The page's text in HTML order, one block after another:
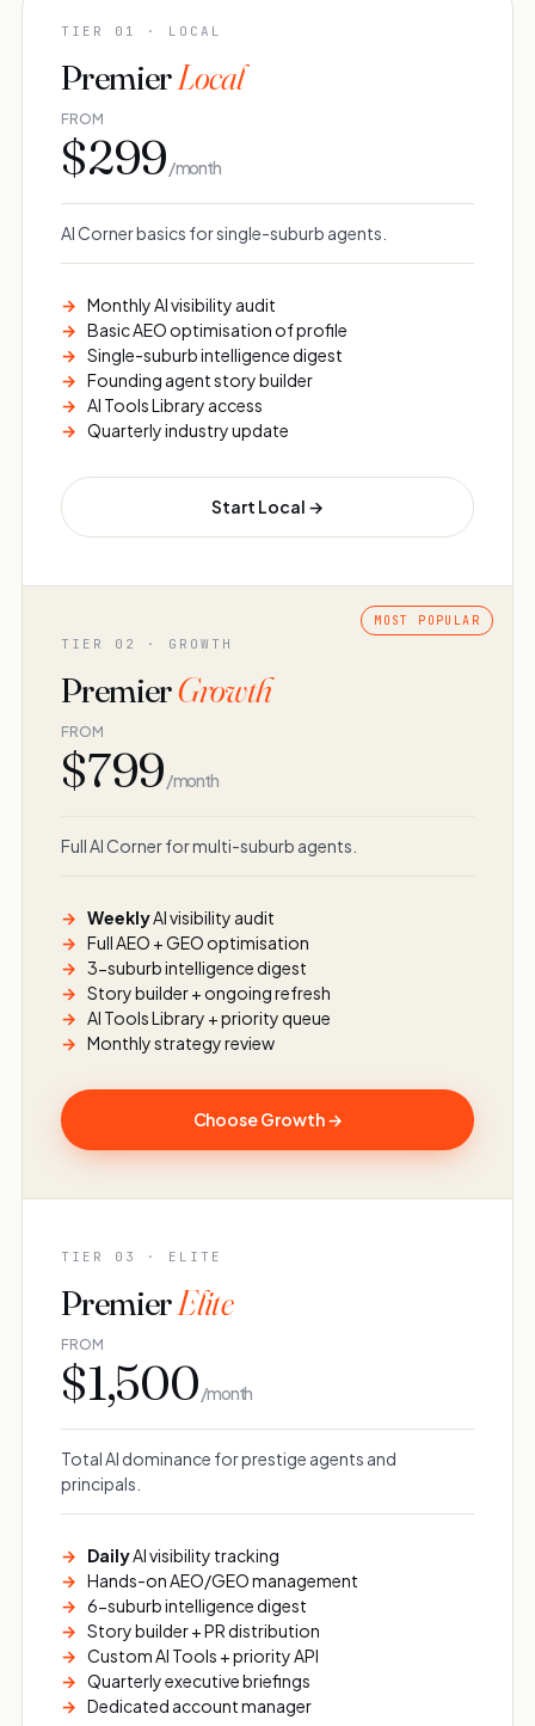
TIER 01 · LOCAL
PremierLocal
FROM
$299/ month
AI Corner basics for single-suburb agents.
Monthly AI visibility audit
Basic AEO optimisation of profile
Single-suburb intelligence digest
Founding agent story builder
AI Tools Library access
Quarterly industry update
Start Local →
TIER 02 · GROWTH
PremierGrowth
FROM
$799/ month
Full AI Corner for multi-suburb agents.
WeeklyAI visibility audit
Full AEO + GEO optimisation
3-suburb intelligence digest
Story builder + ongoing refresh
AI Tools Library + priority queue
Monthly strategy review
Choose Growth →
TIER 03 · ELITE
PremierElite
FROM
$1,500/ month
Total AI dominance for prestige agents and
principals.
DailyAI visibility tracking
Hands-on AEO/GEO management
6-suburb intelligence digest
Story builder + PR distribution
Custom AI Tools + priority API
Quarterly executive briefings
Dedicated account manager